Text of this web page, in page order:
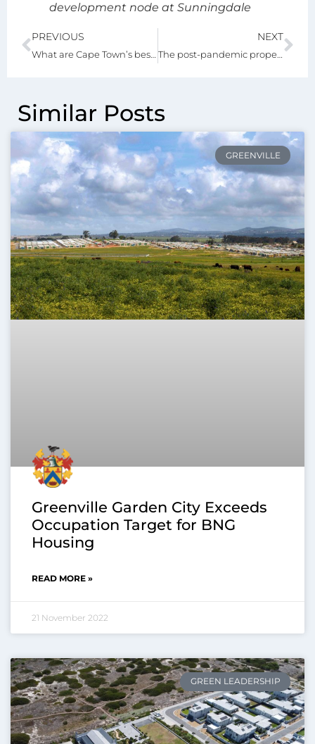
development node at Sunningdale
PREVIOUS
What are Cape Town’s best neighbourhoods
NEXT
The post-pandemic property boom and other financial opportunities
Similar Posts
GREENVILLE
Greenville Garden City Exceeds
Occupation Target for BNG
Housing
READ MORE »
21 November 2022
GREEN LEADERSHIP